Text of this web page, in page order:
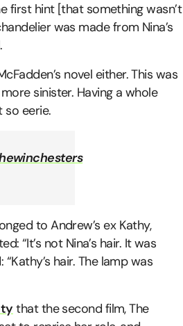
first hint [that something wasn’t
was made from Nina’s
novel either. This was
sinister. Having a whole
so eerie.
to Andrew’s ex Kathy,
“It’s not Nina’s hair. It was
hair. The lamp was
that the second film, The